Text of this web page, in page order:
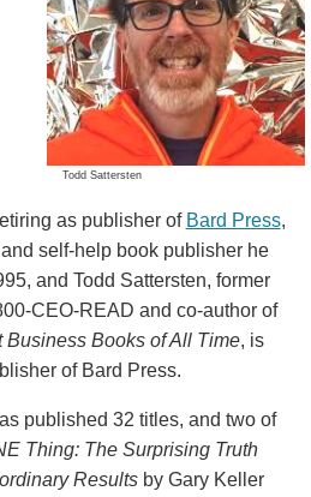
Todd Sattersten
as publisher of Bard Press,
self-help book publisher he
and Todd Sattersten, former
CEO-READ and co-author of
Business Books of All Time, is
of Bard Press.
published 32 titles, and two of
Thing: The Surprising Truth
Resultsby Gary Keller